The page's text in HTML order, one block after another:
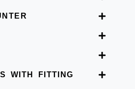
WITH FITTING